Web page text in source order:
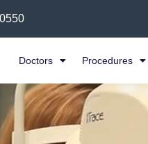
Doctors Procedures